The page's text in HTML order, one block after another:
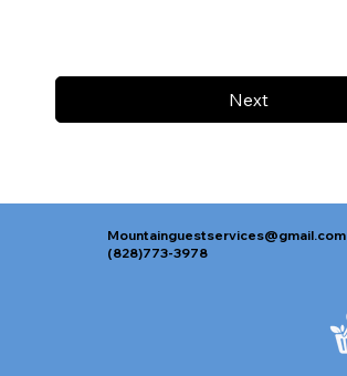
Next
Mountainguestservices@gmail.com
(828)773-3978